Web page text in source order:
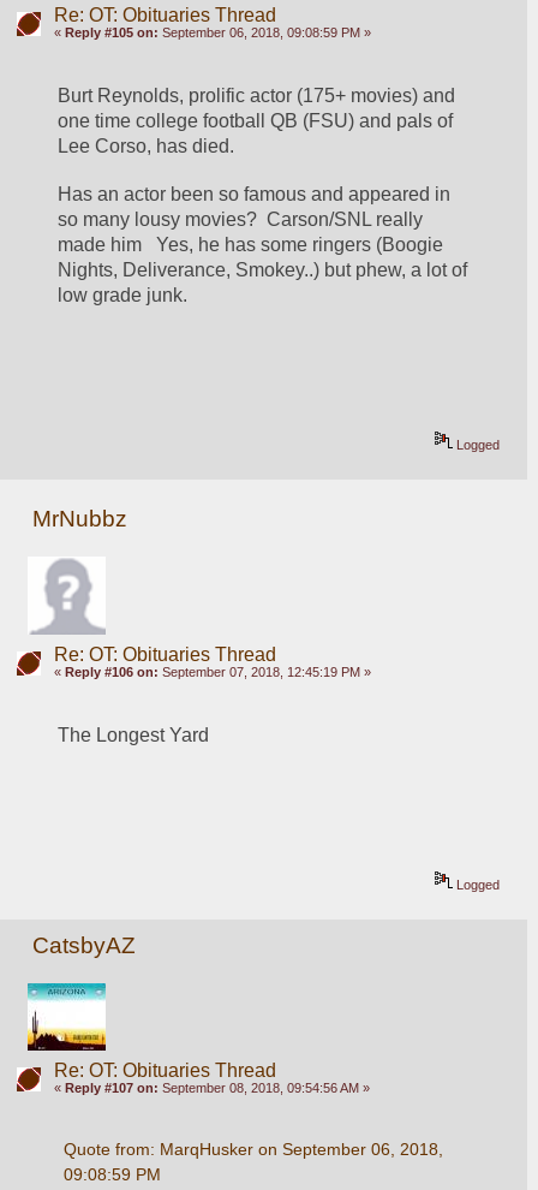
Re: OT: Obituaries Thread
« Reply #105 on: September 06, 2018, 09:08:59 PM »
Burt Reynolds, prolific actor (175+ movies) and
one time college football QB (FSU) and pals of
Lee Corso, has died.
Has an actor been so famous and appeared in
so many lousy movies?  Carson/SNL really
made him   Yes, he has some ringers (Boogie
Nights, Deliverance, Smokey..) but phew, a lot of
low grade junk.
Logged
MrNubbz
Re: OT: Obituaries Thread
« Reply #106 on: September 07, 2018, 12:45:19 PM »
The Longest Yard
Logged
CatsbyAZ
Re: OT: Obituaries Thread
« Reply #107 on: September 08, 2018, 09:54:56 AM »
Quote from: MarqHusker on September 06, 2018,
09:08:59 PM